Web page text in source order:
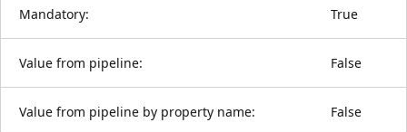
Mandatory: True
Value from pipeline: False
Value from pipeline by property name: False